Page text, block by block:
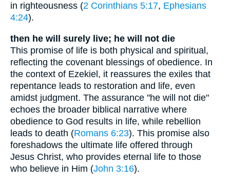
in righteousness (2 Corinthians 5:17, Ephesians
4:24).
then he will surely live; he will not die
This promise of life is both physical and spiritual,
reflecting the covenant blessings of obedience. In
the context of Ezekiel, it reassures the exiles that
repentance leads to restoration and life, even
amidst judgment. The assurance "he will not die"
echoes the broader biblical narrative where
obedience to God results in life, while rebellion
leads to death (Romans 6:23). This promise also
foreshadows the ultimate life offered through
Jesus Christ, who provides eternal life to those
who believe in Him (John 3:16).